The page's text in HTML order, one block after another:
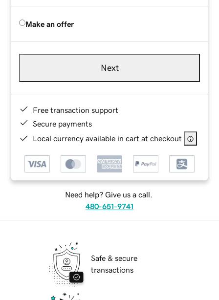
Make an offer
Next
Free transaction support
Secure payments
Local currency available in cart at checkout
Need help? Give us a call.
480-651-9741
Safe & secure
transactions